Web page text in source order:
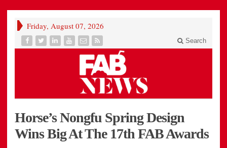
Friday, August 07, 2026
Search
Horse’s Nongfu Spring Design
Wins Big At The 17th FAB Awards